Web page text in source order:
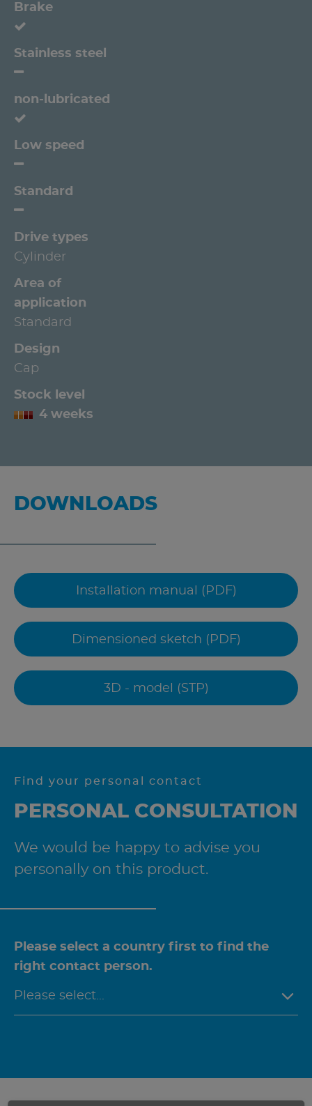
Brake
Stainless steel
non-lubricated
Low speed
Standard
Drive types
Cylinder
Area of
application
Standard
Design
Cap
Stock level
4 weeks
DOWNLOADS
Installation manual (PDF)
Dimensioned sketch (PDF)
3D - model (STP)
Find your personal contact
PERSONAL CONSULTATION
We would be happy to advise you
personally on this product.
Please select a country first to find the
right contact person.